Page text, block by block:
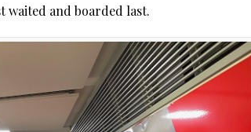
waited and boarded last.